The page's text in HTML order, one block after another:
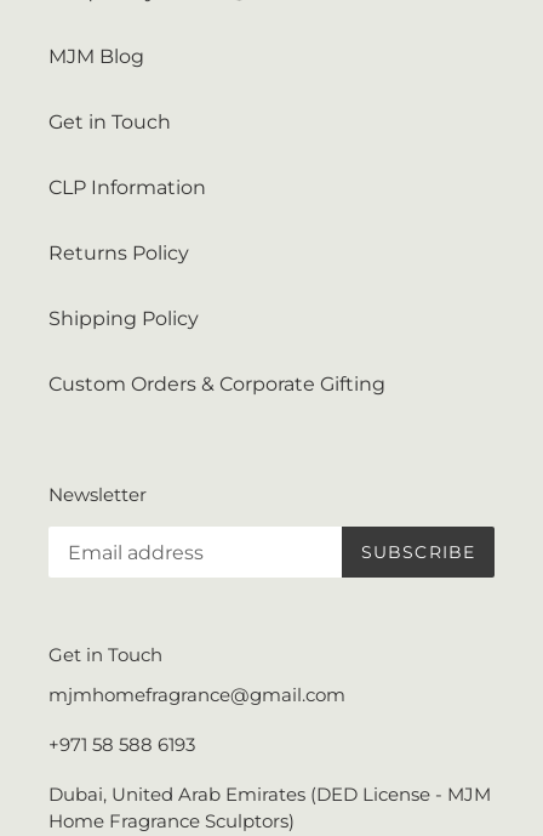
MJM Blog
Get in Touch
CLP Information
Returns Policy
Shipping Policy
Custom Orders & Corporate Gifting
Newsletter
SUBSCRIBE
Get in Touch
mjmhomefragrance@gmail.com
+971 58 588 6193
Dubai, United Arab Emirates (DED License - MJM
Home Fragrance Sculptors)